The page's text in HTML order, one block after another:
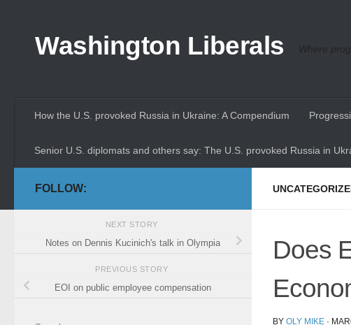
Washington Liberals Where
How the U.S. provoked Russia in Ukraine: A Compendium
Senior U.S. diplomats and others say: The U.S. provoked Russia in
Does
BY OLY MIKE ·
FOLLOW:
NEXT STORY
Notes on Dennis Kucinich's talk in Olympia
PREVIOUS STORY
EOI on public employee compensation